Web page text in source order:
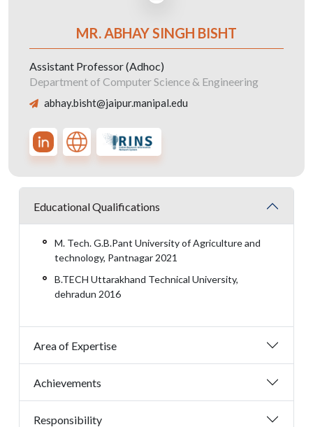
MR. ABHAY SINGH BISHT
Assistant Professor (Adhoc)
Department of Computer Science & Engineering
abhay.bisht@jaipur.manipal.edu
Educational Qualifications
M. Tech. G.B.Pant University of Agriculture and
technology, Pantnagar 2021
B.TECH Uttarakhand Technical University,
dehradun 2016
Area of Expertise
Achievements
Responsibility